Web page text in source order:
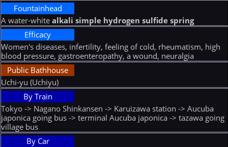
Fountainhead
A water-whitealkali simple hydrogen sulfide spring
Efficacy
Women's diseases, infertility, feeling of cold, rheumatism, high
blood pressure, gastroenteropathy, a wound, neuralgia
Public Bathhouse
Uchi-yu (Uchiyu)
By Train
Tokyo -> Nagano Shinkansen -> Karuizawa station -> Aucuba
japonica going bus -> terminal Aucuba japonica -> tazawa going
village bus
By Car